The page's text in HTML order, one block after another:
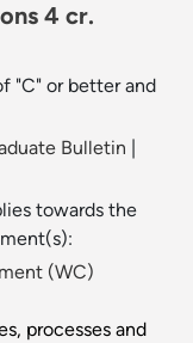
4 cr.
"C" or better and
Bulletin
towards the
(WC)
processes and